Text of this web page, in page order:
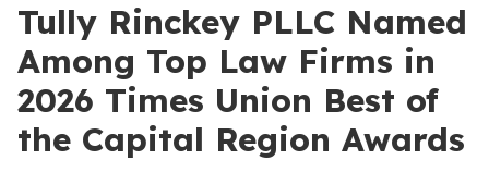
Tully Rinckey PLLC Named
Among Top Law Firms in
2026 Times Union Best of
the Capital Region Awards